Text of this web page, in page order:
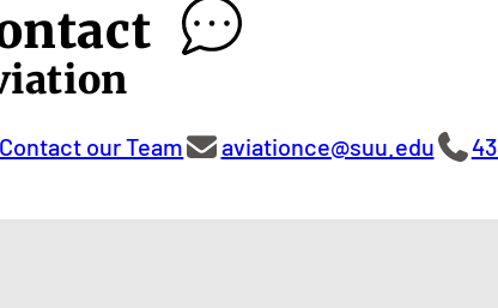
Contact our Team aviationce@suu.edu